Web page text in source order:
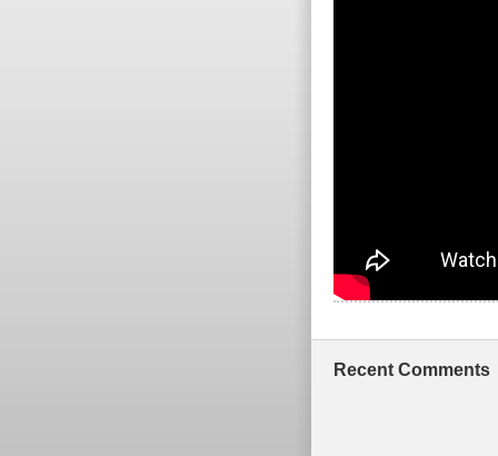
Recent Comments